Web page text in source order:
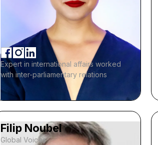
Expert in international affairs worked
with inter-parliamentary relations
Filip Noubel
Global Voices